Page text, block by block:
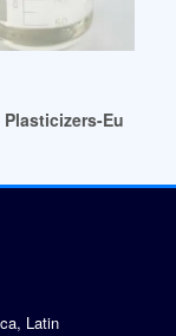
Egypt Europe
Latin